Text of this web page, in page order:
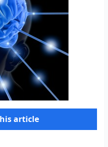
article